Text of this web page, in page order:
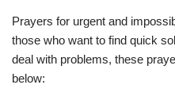
Prayers for urgent and
those who want to find quick
deal with problems, these
below: